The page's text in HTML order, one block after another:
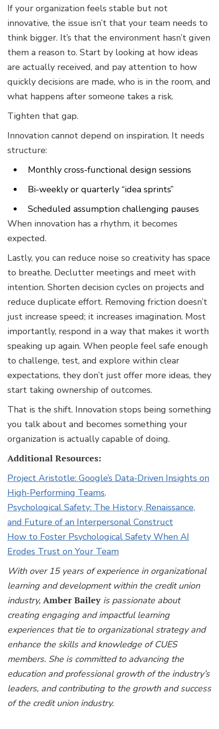
If your organization feels stable but not
innovative, the issue isn’t that your team needs to
think bigger. It’s that the environment hasn’t given
them a reason to. Start by looking at how ideas
are actually received, and pay attention to how
quickly decisions are made, who is in the room, and
what happens after someone takes a risk.
Tighten that gap.
Innovation cannot depend on inspiration. It needs
structure:
Monthly cross-functional design sessions
Bi-weekly or quarterly “idea sprints”
Scheduled assumption challenging pauses
When innovation has a rhythm, it becomes
expected.
Lastly, you can reduce noise so creativity has space
to breathe. Declutter meetings and meet with
intention. Shorten decision cycles on projects and
reduce duplicate effort. Removing friction doesn’t
just increase speed; it increases imagination. Most
importantly, respond in a way that makes it worth
speaking up again. When people feel safe enough
to challenge, test, and explore within clear
expectations, they don’t just offer more ideas, they
start taking ownership of outcomes.
That is the shift. Innovation stops being something
you talk about and becomes something your
organization is actually capable of doing.
Additional Resources:
Project Aristotle: Google’s Data-Driven Insights on
High-Performing Teams.
Psychological Safety: The History, Renaissance,
and Future of an Interpersonal Construct
How to Foster Psychological Safety When AI
Erodes Trust on Your Team
With over 15 years of experience in organizational
learning and development within the credit union
industry, Amber Bailey is passionate about
creating engaging and impactful learning
experiences that tie to organizational strategy and
enhance the skills and knowledge of CUES
members. She is committed to advancing the
education and professional growth of the industry’s
leaders, and contributing to the growth and success
of the credit union industry.